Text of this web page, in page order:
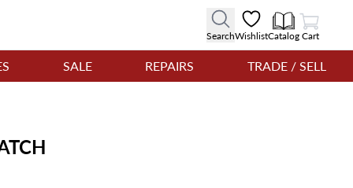
SearchWishlistCatalog
View Cart
Cart
SALE REPAIRS
TRADE / SELL